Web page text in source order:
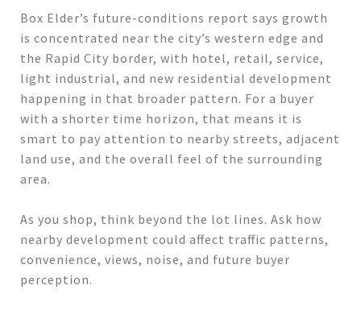
Box Elder’s future-conditions report says growth
is concentrated near the city’s western edge and
the Rapid City border, with hotel, retail, service,
light industrial, and new residential development
happening in that broader pattern. For a buyer
with a shorter time horizon, that means it is
smart to pay attention to nearby streets, adjacent
land use, and the overall feel of the surrounding
area.
As you shop, think beyond the lot lines. Ask how
nearby development could affect traffic patterns,
convenience, views, noise, and future buyer
perception.